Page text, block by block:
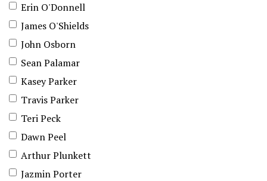
Erin O'Donnell
James O'Shields
John Osborn
Sean Palamar
Kasey Parker
Travis Parker
Teri Peck
Dawn Peel
Arthur Plunkett
Jazmin Porter